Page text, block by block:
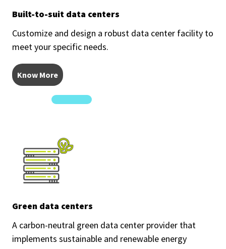
Built-to-suit data centers
Customize and design a robust data center facility to
meet your specific needs.
Know More
Green data centers
A carbon-neutral green data center provider that
implements sustainable and renewable energy